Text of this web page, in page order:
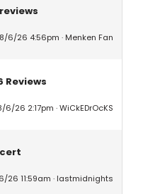
reviews
6/26 4:56pm Menken Fan
Reviews
6/26 2:17pm WiCkEDrOcKS
26 11:59am lastmidnights